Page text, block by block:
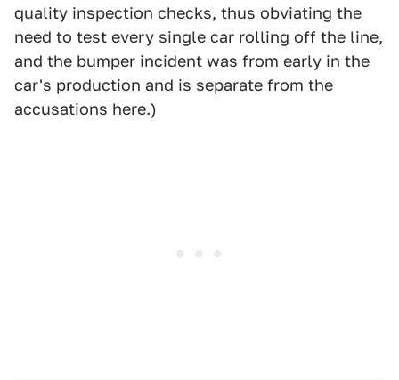
quality inspection checks, thus obviating the
need to test every single car rolling off the line,
and the bumper incident was from early in the
car's production and is separate from the
accusations here.)